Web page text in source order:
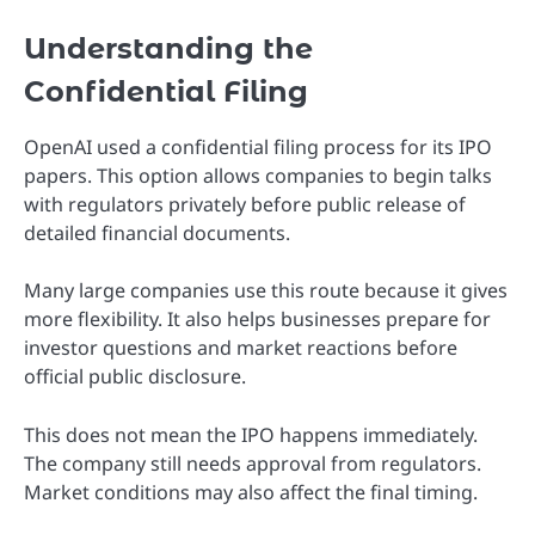
Understanding the
Confidential Filing
OpenAI used a confidential filing process for its IPO
papers. This option allows companies to begin talks
with regulators privately before public release of
detailed financial documents.
Many large companies use this route because it gives
more flexibility. It also helps businesses prepare for
investor questions and market reactions before
official public disclosure.
This does not mean the IPO happens immediately.
The company still needs approval from regulators.
Market conditions may also affect the final timing.